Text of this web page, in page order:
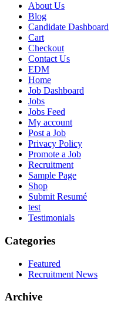
About Us
Blog
Candidate Dashboard
Cart
Checkout
Contact Us
EDM
Home
Job Dashboard
Jobs
Jobs Feed
My account
Post a Job
Privacy Policy
Promote a Job
Recruitment
Sample Page
Shop
Submit Resumé
test
Testimonials
Categories
Featured
Recruitment News
Archive